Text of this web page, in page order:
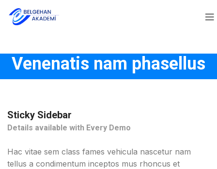
Venenatis nam phasellus
Sticky Sidebar
Details available with Every Demo
Hac vitae sem class fames vehicula nascetur nam
tellus a condimentum inceptos mus rhoncus et